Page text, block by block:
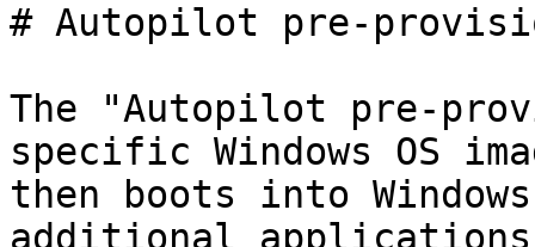
# Autopilot pre-
The "Autopilot pre-
specific Windows OS
then boots into
additional applications